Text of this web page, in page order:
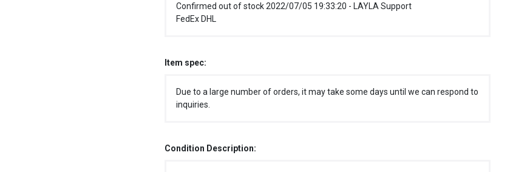
Confirmed out of stock 2022/07/05 19:33:20 - LAYLA Support
FedEx DHL
Item spec:
Due to a large number of orders, it may take some days until we can respond to
inquiries.
Condition Description: